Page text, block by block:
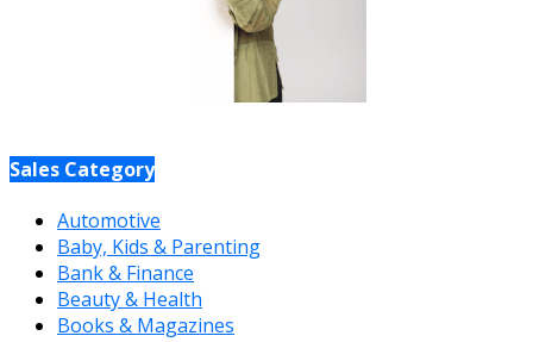
Sales Category
Automotive
Baby, Kids & Parenting
Bank & Finance
Beauty & Health
Books & Magazines